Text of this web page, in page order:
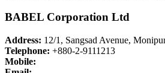
BABEL Corporation Ltd
Address: 12/1, Sangsad Avenue,
Telephone: +880-2-9111213
Mobile: